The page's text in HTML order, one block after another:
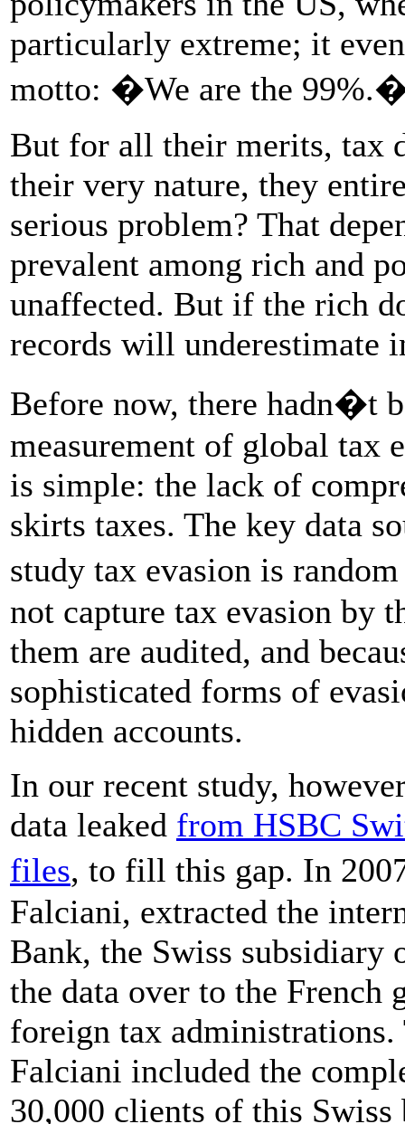
particularly extreme; it
motto: �We are the
But for all their merits, tax
their very nature, they
serious problem? That
prevalent among rich and
unaffected. But if the rich
records will underestimate
Before now, there hadn�t
measurement of global tax
is simple: the lack of
skirts taxes. The key data
study tax evasion is
not capture tax evasion by
them are audited, and
sophisticated forms of
hidden accounts.
In our recent study,
data leaked from HSBC
files, to fill this gap. In
Falciani, extracted the
Bank, the Swiss
the data over to the French
foreign tax administrations.
Falciani included the
30,000 clients of this Swiss